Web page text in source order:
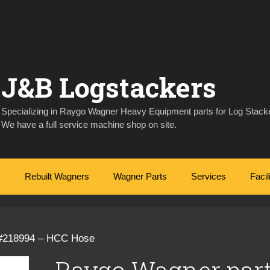
J&B Logstackers
Specializing in Raygo Wagner Heavy Equipment parts for Log
We have a full service machine shop on site.
Rebuilt Wagners Wagner Parts Services
– HCC Hose